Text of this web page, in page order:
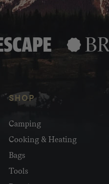
SHOP
Camping
Cooking & Heating
Bags
Tools